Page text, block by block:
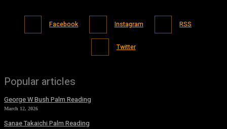
Facebook Instagram RSS
Twitter
Popular articles
George W Bush Palm Reading
March 12, 2026
Sanae Takaichi Palm Reading